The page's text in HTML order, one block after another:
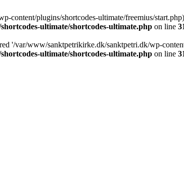
content/plugins/shortcodes-ultimate/freemius/
ultimate/shortcodes-ultimate.php on line
'/var/www/sanktpetrikirke.dk/sanktpetri.dk/wp-
ultimate/shortcodes-ultimate.php on line